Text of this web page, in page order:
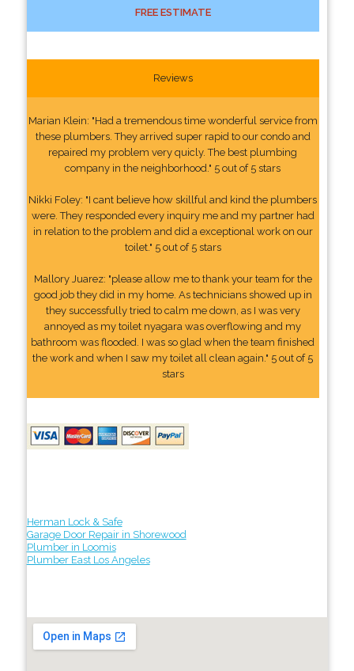
FREE ESTIMATE
Reviews
Marian Klein: "Had a tremendous time wonderful service from
these plumbers. They arrived super rapid to our condo and
repaired my problem very quicly. The best plumbing
company in the neighborhood." 5 out of 5 stars
Nikki Foley: "I cant believe how skillful and kind the plumbers
were. They responded every inquiry me and my partner had
in relation to the problem and did a exceptional work on our
toilet." 5 out of 5 stars
Mallory Juarez: "please allow me to thank your team for the
good job they did in my home. As technicians showed up in
they successfully tried to calm me down, as I was very
annoyed as my toilet nyagara was overflowing and my
bathroom was flooded. I was so glad when the team finished
the work and when I saw my toilet all clean again." 5 out of 5
stars
Herman Lock & Safe
Garage Door Repair in Shorewood
Plumber in Loomis
Plumber East Los Angeles